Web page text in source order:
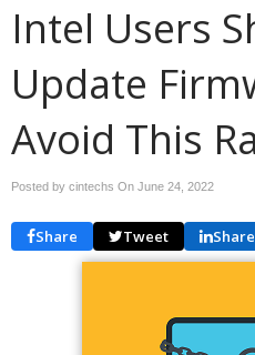
Intel Users
Update
Avoid This
Posted by cintechs On June 24, 2022
Share Tweet Share